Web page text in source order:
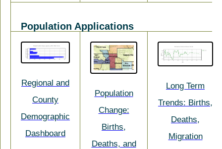
Population Applications
Regional and
County
Demographic
Dashboard
Population
Change:
Births,
Deaths, and
Long Term
Trends: Births,
Deaths,
Migration